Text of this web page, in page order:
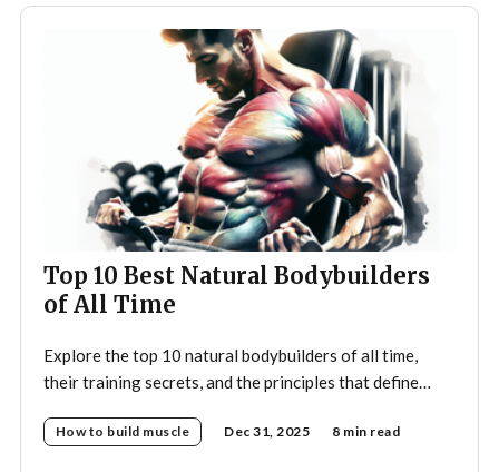
Top 10 Best Natural Bodybuilders
of All Time
Explore the top 10 natural bodybuilders of all time,
their training secrets, and the principles that define
How to build muscle Dec 31, 2025 8 min read